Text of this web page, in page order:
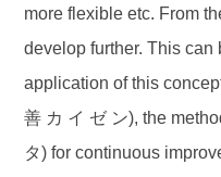
more flexible etc. From
develop further. This can
application of this
善 カ イ ゼ ン), the
タ) for continuous